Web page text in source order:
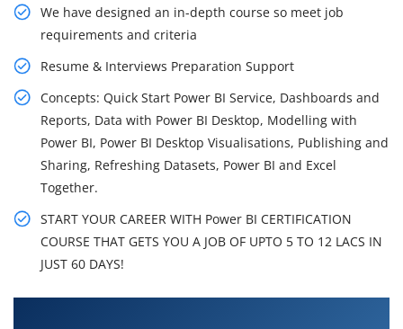
We have designed an in-depth course so meet job
requirements and criteria
Resume & Interviews Preparation Support
Concepts: Quick Start Power BI Service, Dashboards and
Reports, Data with Power BI Desktop, Modelling with
Power BI, Power BI Desktop Visualisations, Publishing and
Sharing, Refreshing Datasets, Power BI and Excel
Together.
START YOUR CAREER WITH Power BI CERTIFICATION
COURSE THAT GETS YOU A JOB OF UPTO 5 TO 12 LACS IN
JUST 60 DAYS!